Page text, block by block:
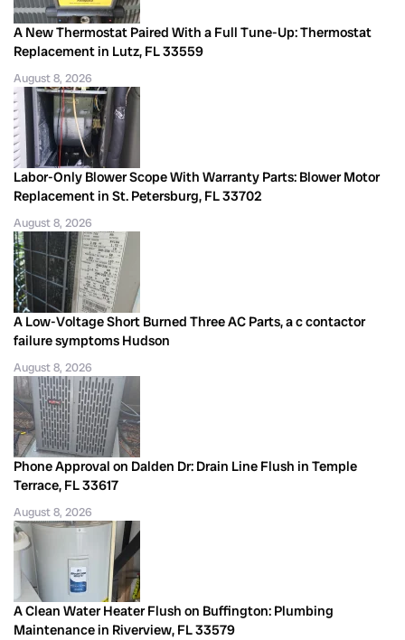
A New Thermostat Paired With a Full Tune-Up: Thermostat
Replacement in Lutz, FL 33559
August 8, 2026
Labor-Only Blower Scope With Warranty Parts: Blower Motor
Replacement in St. Petersburg, FL 33702
August 8, 2026
A Low-Voltage Short Burned Three AC Parts, a c contactor
failure symptoms Hudson
August 8, 2026
Phone Approval on Dalden Dr: Drain Line Flush in Temple
Terrace, FL 33617
August 8, 2026
A Clean Water Heater Flush on Buffington: Plumbing
Maintenance in Riverview, FL 33579